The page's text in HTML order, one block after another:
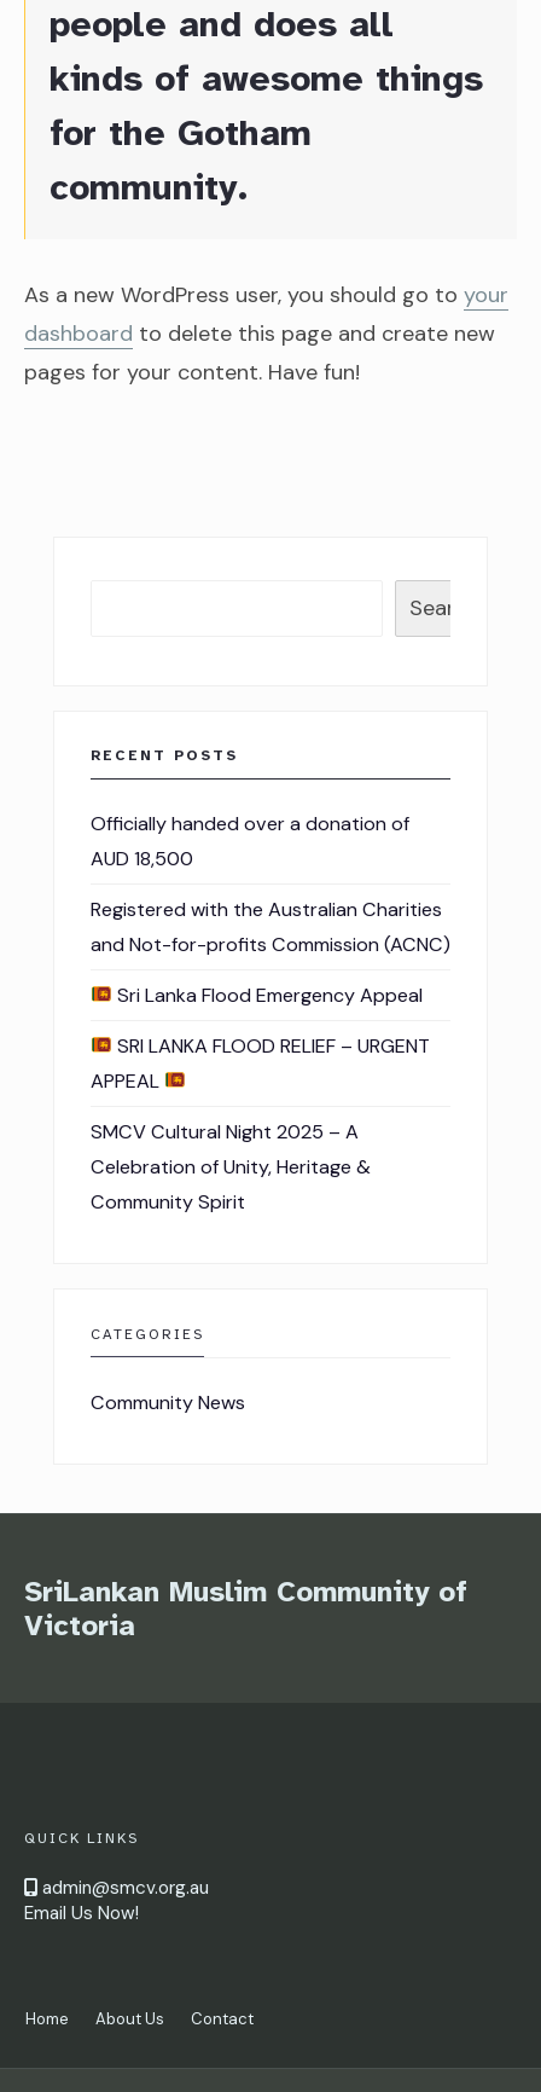
people and does all
kinds of awesome things
for the Gotham
community.
As a new WordPress user, you should go to your
dashboard to delete this page and create new
pages for your content. Have fun!
Search
RECENT POSTS
Officially handed over a donation of
AUD 18,500
Registered with the Australian Charities
and Not-for-profits Commission (ACNC)
Sri Lanka Flood Emergency Appeal
SRI LANKA FLOOD RELIEF – URGENT
APPEAL
SMCV Cultural Night 2025 – A
Celebration of Unity, Heritage &
Community Spirit
CATEGORIES
Community News
SriLankan Muslim Community of
Victoria
QUICK LINKS
admin@smcv.org.au
Email Us Now!
Home About Us Contact